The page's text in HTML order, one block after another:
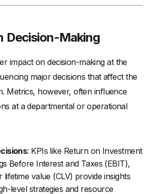
Decision-Making
impact on decision-making at the
major decisions that affect the
Metrics, however, often influence
at a departmental or operational
: KPIs like Return on Investment
Before Interest and Taxes (EBIT),
lifetime value (CLV) provide insights
level strategies and resource